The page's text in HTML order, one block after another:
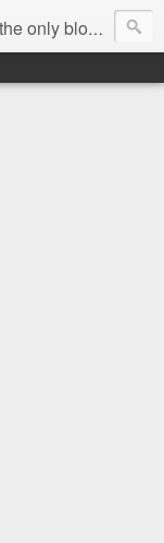
the Rochester, NY media...and wins!